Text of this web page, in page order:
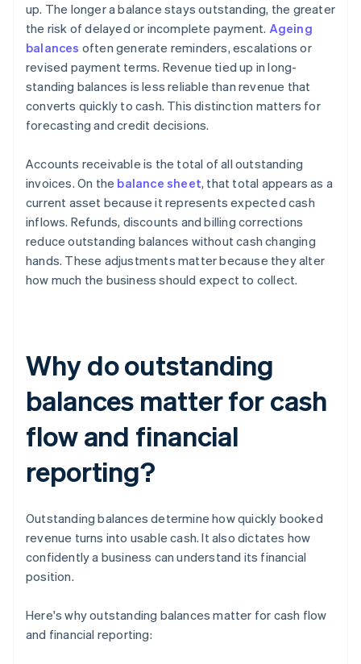
up. The longer a balance stays outstanding, the greater
the risk of delayed or incomplete payment. Ageing
balances often generate reminders, escalations or
revised payment terms. Revenue tied up in long-
standing balances is less reliable than revenue that
converts quickly to cash. This distinction matters for
forecasting and credit decisions.
Accounts receivable is the total of all outstanding
invoices. On the balance sheet, that total appears as a
current asset because it represents expected cash
inflows. Refunds, discounts and billing corrections
reduce outstanding balances without cash changing
hands. These adjustments matter because they alter
how much the business should expect to collect.
Why do outstanding
balances matter for cash
flow and financial
reporting?
Outstanding balances determine how quickly booked
revenue turns into usable cash. It also dictates how
confidently a business can understand its financial
position.
Here's why outstanding balances matter for cash flow
and financial reporting: